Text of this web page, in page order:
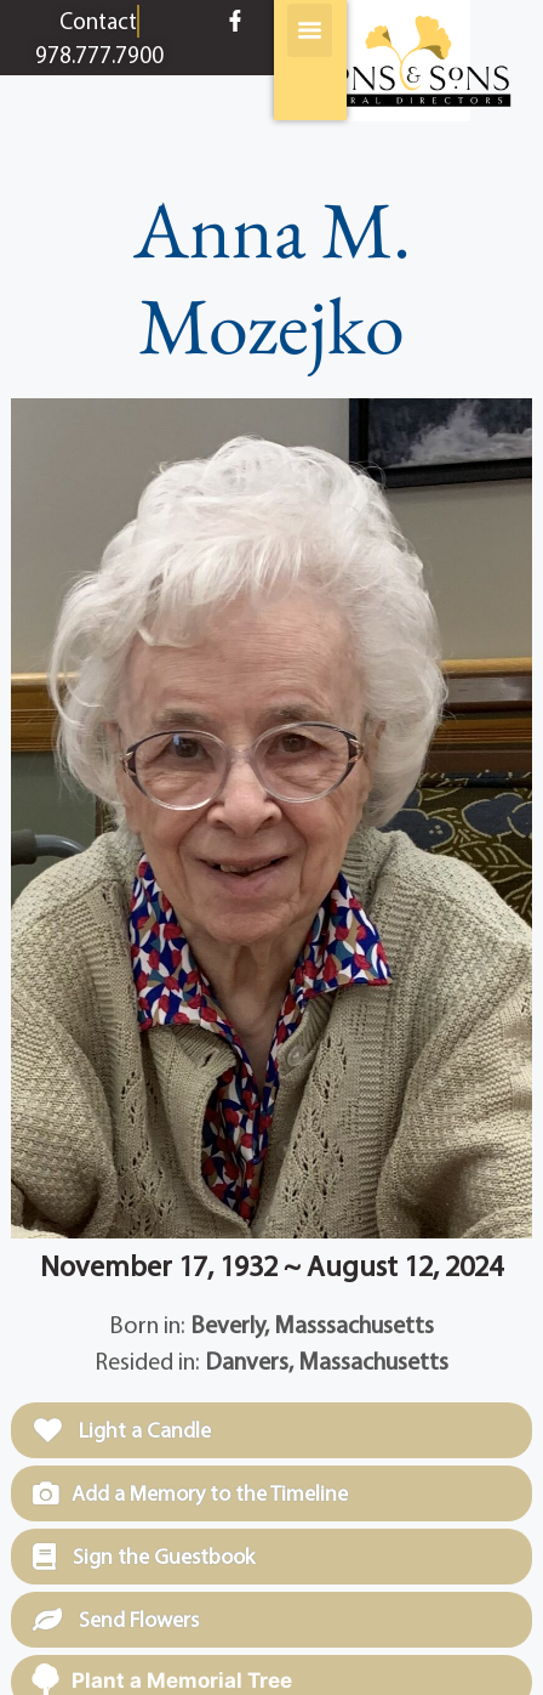
contentContact
978.777.7900
Anna M.
Mozejko
November 17, 1932 ~ August 12, 2024
Born in: Beverly, Masssachusetts
Resided in: Danvers, Massachusetts
Light a Candle
Add a Memory to the Timeline
Sign the Guestbook
Send Flowers
Plant a Memorial Tree